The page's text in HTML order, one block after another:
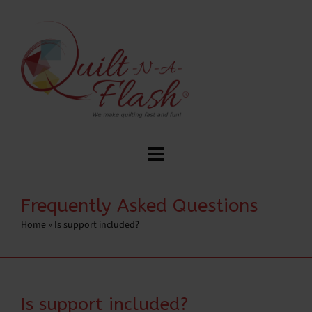
Frequently Asked Questions
Home » Is support included?
Is support included?